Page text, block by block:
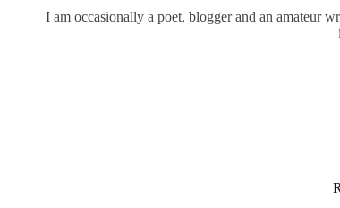
I am occasionally a poet, blogger and an amateur